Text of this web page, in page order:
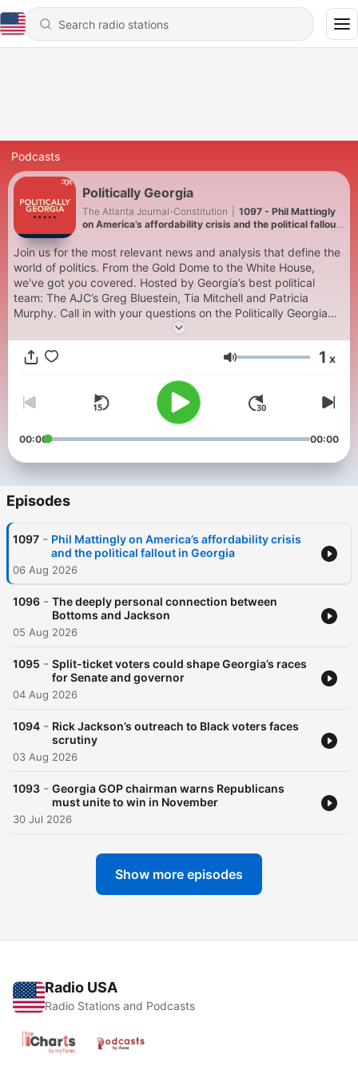
Podcasts
Politically Georgia
The Atlanta Journal-Constitution
1097 - Phil Mattingly
on America’s affordability crisis and the political fallout
Join us for the most relevant news and analysis that define the
world of politics. From the Gold Dome to the White House,
we've got you covered. Hosted by Georgia’s best political
team: The AJC’s Greg Bluestein, Tia Mitchell and Patricia
Murphy. Call in with your questions on the Politically Georgia
Podcast Hotline at (770)-810-5297‬, and our hosts will answer
them on future episodes. Learn more on the AJC Politically
Georgia Podcast page.
Volume 1 x
00:00 00:00
Episodes
1097 - Phil Mattingly on America’s affordability crisis
and the political fallout in Georgia
06 Aug 2026
1096 - The deeply personal connection between
Bottoms and Jackson
05 Aug 2026
1095 - Split-ticket voters could shape Georgia’s races
for Senate and governor
04 Aug 2026
1094 - Rick Jackson’s outreach to Black voters faces
scrutiny
03 Aug 2026
1093 - Georgia GOP chairman warns Republicans
must unite to win in November
30 Jul 2026
Show more episodes
Radio USA
Radio Stations and Podcasts